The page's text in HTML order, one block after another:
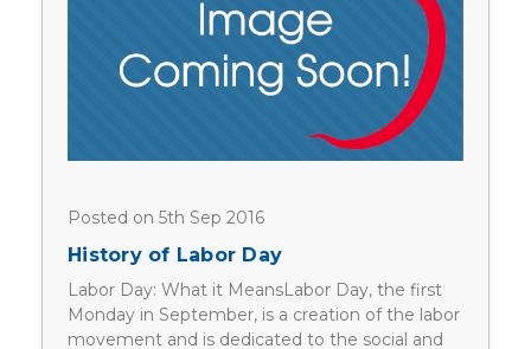
Posted on 5th Sep 2016
History of Labor Day
Labor Day: What it MeansLabor Day, the first
Monday in September, is a creation of the labor
movement and is dedicated to the social and